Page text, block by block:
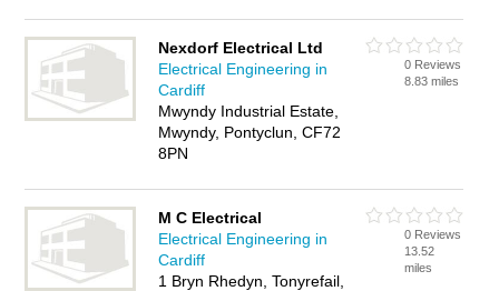
Nexdorf Electrical Ltd
Electrical Engineering in
Cardiff
Mwyndy Industrial Estate,
Mwyndy, Pontyclun, CF72
8PN
0 Reviews
8.83 miles
M C Electrical
Electrical Engineering in
Cardiff
1 Bryn Rhedyn, Tonyrefail,
0 Reviews
13.52
miles